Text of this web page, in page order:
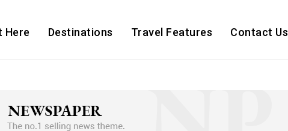
Here Destinations Travel Features Contact Us